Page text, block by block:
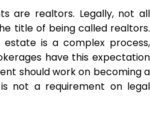
are realtors. Legally, not all
title of being called realtors.
is a complex process,
have this expectation
should work on becoming a
not a requirement on legal